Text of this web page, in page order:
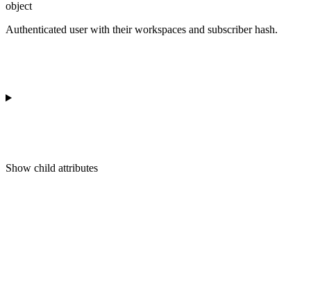
object
Authenticated user with their workspaces and subscriber hash.
Show child attributes